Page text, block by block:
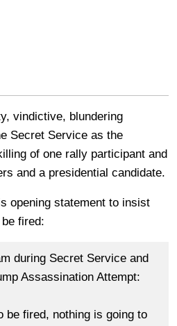
vindictive, blundering
Secret Service as the
of one rally participant and
and a presidential candidate.
opening statement to insist
fired:
during Secret Service and
Assassination Attempt:
be fired, nothing is going to